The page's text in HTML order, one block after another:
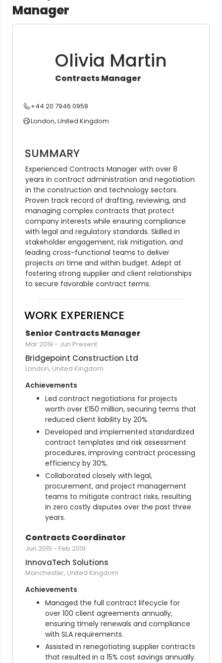
Manager
Olivia Martin
Contracts Manager
+44 20 7946 0958
London, United Kingdom
SUMMARY
Experienced Contracts Manager with over 8
years in contract administration and negotiation
in the construction and technology sectors.
Proven track record of drafting, reviewing, and
managing complex contracts that protect
company interests while ensuring compliance
with legal and regulatory standards. Skilled in
stakeholder engagement, risk mitigation, and
leading cross-functional teams to deliver
projects on time and within budget. Adept at
fostering strong supplier and client relationships
to secure favorable contract terms.
WORK EXPERIENCE
Senior Contracts Manager
Mar 2019 - Jun Present
Bridgepoint Construction Ltd
London, United Kingdom
Achievements
Led contract negotiations for projects
worth over £150 million, securing terms that
reduced client liability by 20%.
Developed and implemented standardized
contract templates and risk assessment
procedures, improving contract processing
efficiency by 30%.
Collaborated closely with legal,
procurement, and project management
teams to mitigate contract risks, resulting
in zero costly disputes over the past three
years.
Contracts Coordinator
Jun 2015 - Feb 2019
InnovaTech Solutions
Manchester, United Kingdom
Achievements
Managed the full contract lifecycle for
over 100 client agreements annually,
ensuring timely renewals and compliance
with SLA requirements.
Assisted in renegotiating supplier contracts
that resulted in a 15% cost savings annually.